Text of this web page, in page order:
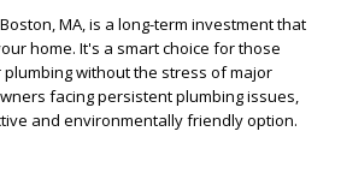
MA, is a long-term investment that
home. It's a smart choice for those
without the stress of major
facing persistent plumbing issues,
and environmentally friendly option.